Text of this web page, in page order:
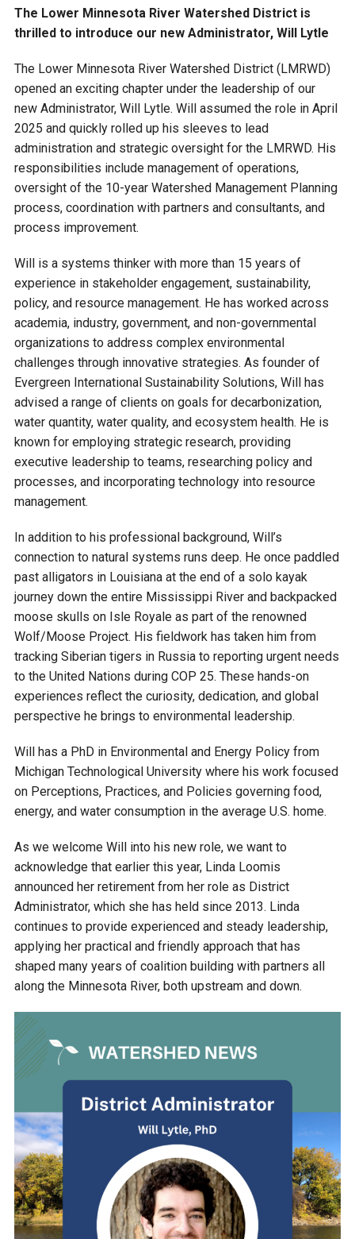
Unincorporated Areas
Developers
Frequently Asked
Questions
Data Practices
Fisher Lake
Chaska Lake
Gun Club Lake
Black Dog Lake
Gifford Lake
Snelling Lake
Courthouse Lake
Blue Lake
Grass Lake
Quarry Lake
Shakopee Memorial
Pond
Minnesota River
Eagle Creek
Chaska Creek
Assumption Creek
Bluff Creek
Kennaley's Creek
Black Dog Creek
Nine Mile Creek
Purgatory Creek
Credit River
Chaska East Creek
Fisher Lake Outlet
Ike's Creek
Viewing
Land Activities - Camping
Water Activities -
Recreating
Water Activities - Fishing
The Lower Minnesota River Watershed District is
thrilled to introduce our new Administrator, Will Lytle
The Lower Minnesota River Watershed District (LMRWD)
opened an exciting chapter under the leadership of our
new Administrator, Will Lytle. Will assumed the role in April
2025 and quickly rolled up his sleeves to lead
administration and strategic oversight for the LMRWD. His
responsibilities include management of operations,
oversight of the 10-year Watershed Management Planning
process, coordination with partners and consultants, and
process improvement.
Will is a systems thinker with more than 15 years of
experience in stakeholder engagement, sustainability,
policy, and resource management. He has worked across
academia, industry, government, and non-governmental
organizations to address complex environmental
challenges through innovative strategies. As founder of
Evergreen International Sustainability Solutions, Will has
advised a range of clients on goals for decarbonization,
water quantity, water quality, and ecosystem health. He is
known for employing strategic research, providing
executive leadership to teams, researching policy and
processes, and incorporating technology into resource
management.
In addition to his professional background, Will’s
connection to natural systems runs deep. He once paddled
past alligators in Louisiana at the end of a solo kayak
journey down the entire Mississippi River and backpacked
moose skulls on Isle Royale as part of the renowned
Wolf/Moose Project. His fieldwork has taken him from
tracking Siberian tigers in Russia to reporting urgent needs
to the United Nations during COP 25. These hands-on
experiences reflect the curiosity, dedication, and global
perspective he brings to environmental leadership.
Will has a PhD in Environmental and Energy Policy from
Michigan Technological University where his work focused
on Perceptions, Practices, and Policies governing food,
energy, and water consumption in the average U.S. home.
As we welcome Will into his new role, we want to
acknowledge that earlier this year, Linda Loomis
announced her retirement from her role as District
Administrator, which she has held since 2013. Linda
continues to provide experienced and steady leadership,
applying her practical and friendly approach that has
shaped many years of coalition building with partners all
along the Minnesota River, both upstream and down.